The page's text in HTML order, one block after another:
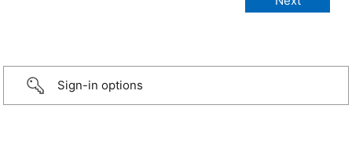
Sign-in options